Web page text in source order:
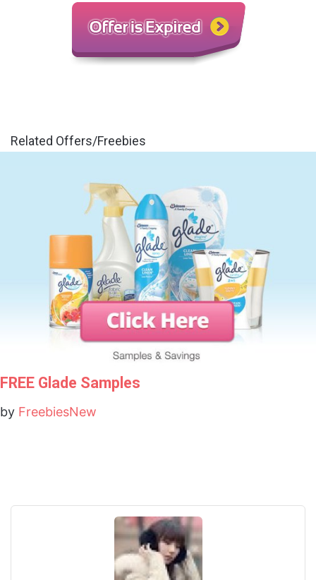
Related Offers/Freebies
FREE Glade Samples
by FreebiesNew